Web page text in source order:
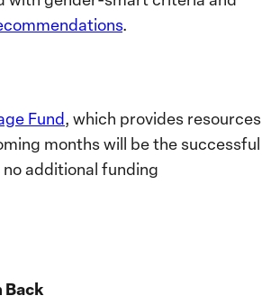
.
Fund, which provides resources
months will be the successful
additional funding